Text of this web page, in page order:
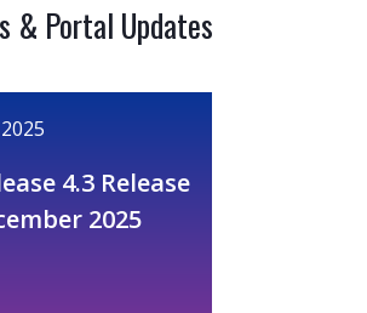
& Portal Updates
4.3 Release
2025